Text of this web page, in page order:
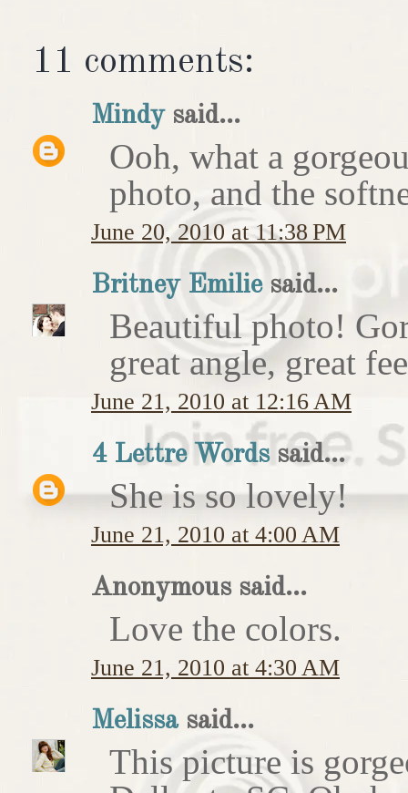
11 comments:
Mindysaid...
Ooh, what a
photo, and the
June 20, 2010 at 11:38 PM
Britney Emiliesaid...
Beautiful photo!
great angle, great
June 21, 2010 at 12:16 AM
4 Lettre Wordssaid...
She is so lovely!
June 21, 2010 at 4:00 AM
Anonymous said...
Love the colors.
June 21, 2010 at 4:30 AM
Melissasaid...
This picture is